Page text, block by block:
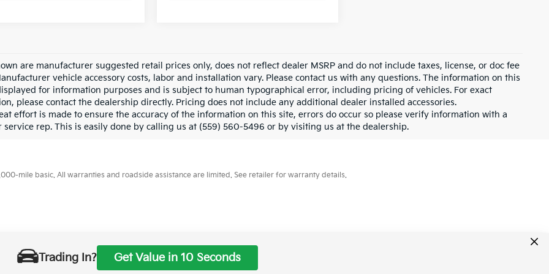
Trading In? Get Value in 10 Seconds
are manufacturer suggested retail prices only, does not reflect dealer MSRP and do not include taxes, license, or doc fee
vehicle accessory costs, labor and installation vary. Please contact us with any questions. The information on this
for information purposes and is subject to human typographical error, including pricing of vehicles. For exact
please contact the dealership directly. Pricing does not include any additional dealer installed accessories.
effort is made to ensure the accuracy of the information on this site, errors do occur so please verify information with a
service rep. This is easily done by calling us at (559) 560-5496 or by visiting us at the dealership.
mile basic. All warranties and roadside assistance are limited. See retailer for warranty details.
Privacy| Merced Kia 1575 West 16th Street, Merced,CA95340 | Sales: